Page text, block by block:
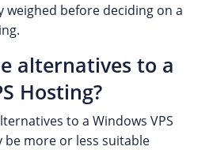
weighed before deciding on a
alternatives to a
Hosting?
to a Windows VPS
be more or less suitable